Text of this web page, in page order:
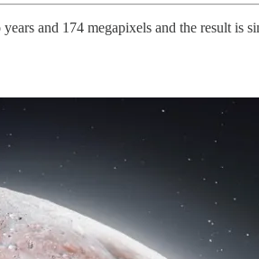
and 174 megapixels and the result is